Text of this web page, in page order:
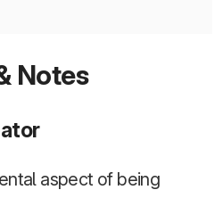
Notes
aspect of being